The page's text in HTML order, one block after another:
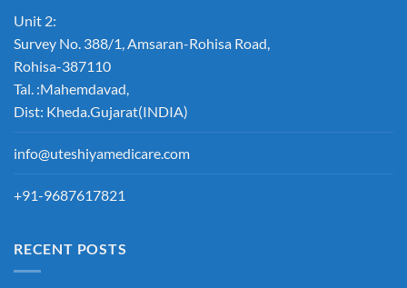
Unit 2:
Survey No. 388/1, Amsaran-Rohisa Road,
Rohisa-387110
Tal. :Mahemdavad,
Dist: Kheda.Gujarat(INDIA)
info@uteshiyamedicare.com
+91-9687617821
RECENT POSTS